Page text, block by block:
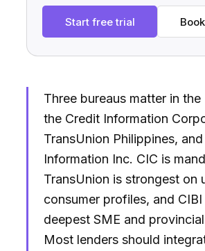
Start free trial
Three bureaus matter in the
the Credit Information
TransUnion Philippines, and
Information Inc. CIC is
TransUnion is strongest on
consumer profiles, and
deepest SME and
Most lenders should